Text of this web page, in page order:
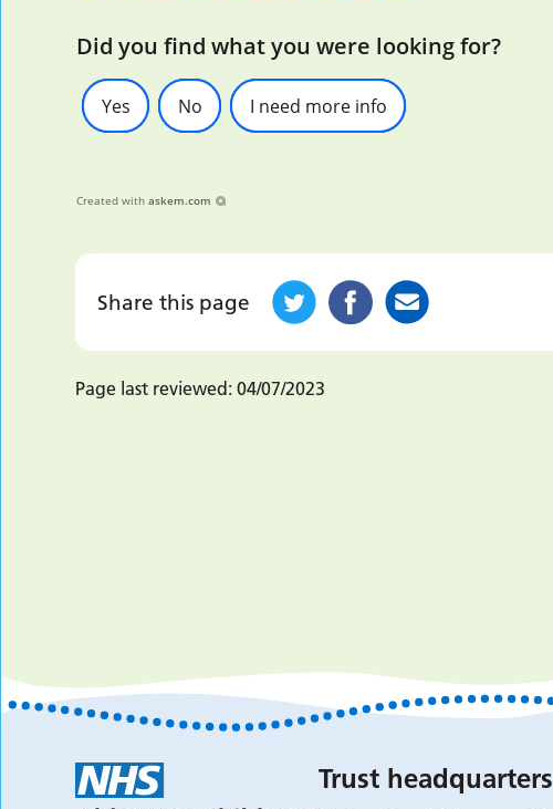
Did you find what you were looking for?
Yes No I need more info
Created with askem.com
Share this page
Page last reviewed: 04/07/2023
Trust headquarters